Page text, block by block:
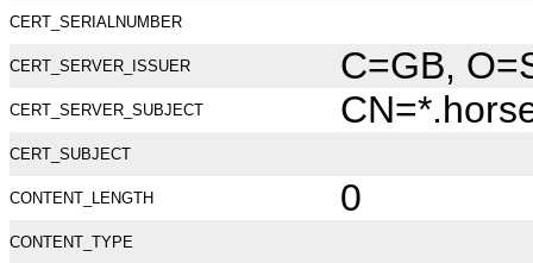
CERT_SERIALNUMBER
CERT_SERVER_ISSUER C=GB,
CERT_SERVER_SUBJECT
CERT_SUBJECT
CONTENT_LENGTH 0
CONTENT_TYPE